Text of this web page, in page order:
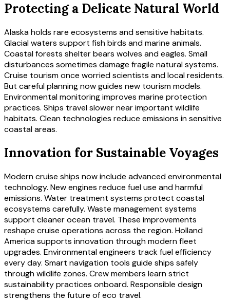
Protecting a Delicate Natural World
Alaska holds rare ecosystems and sensitive habitats.
Glacial waters support fish birds and marine animals.
Coastal forests shelter bears wolves and eagles. Small
disturbances sometimes damage fragile natural systems.
Cruise tourism once worried scientists and local residents.
But careful planning now guides new tourism models.
Environmental monitoring improves marine protection
practices. Ships travel slower near important wildlife
habitats. Clean technologies reduce emissions in sensitive
coastal areas.
Innovation for Sustainable Voyages
Modern cruise ships now include advanced environmental
technology. New engines reduce fuel use and harmful
emissions. Water treatment systems protect coastal
ecosystems carefully. Waste management systems
support cleaner ocean travel. These improvements
reshape cruise operations across the region. Holland
America supports innovation through modern fleet
upgrades. Environmental engineers track fuel efficiency
every day. Smart navigation tools guide ships safely
through wildlife zones. Crew members learn strict
sustainability practices onboard. Responsible design
strengthens the future of eco travel.